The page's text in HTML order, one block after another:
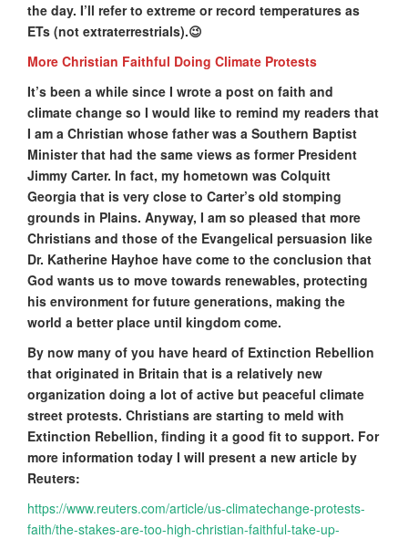
the day. I’ll refer to extreme or record temperatures as
ETs (not extraterrestrials).😉
More Christian Faithful Doing Climate Protests
It’s been a while since I wrote a post on faith and
climate change so I would like to remind my readers that
I am a Christian whose father was a Southern Baptist
Minister that had the same views as former President
Jimmy Carter. In fact, my hometown was Colquitt
Georgia that is very close to Carter’s old stomping
grounds in Plains. Anyway, I am so pleased that more
Christians and those of the Evangelical persuasion like
Dr. Katherine Hayhoe have come to the conclusion that
God wants us to move towards renewables, protecting
his environment for future generations, making the
world a better place until kingdom come.
By now many of you have heard of Extinction Rebellion
that originated in Britain that is a relatively new
organization doing a lot of active but peaceful climate
street protests. Christians are starting to meld with
Extinction Rebellion, finding it a good fit to support. For
more information today I will present a new article by
Reuters:
https://www.reuters.com/article/us-climatechange-protests-
faith/the-stakes-are-too-high-christian-faithful-take-up-